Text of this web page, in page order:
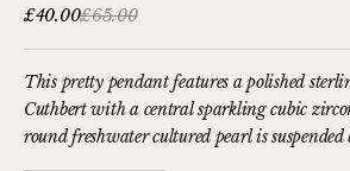
Sale price
£40.00Regular price
£65.00
This pretty pendant features a polished
Cuthbert with a central sparkling cubic
round freshwater cultured pearl is suspended